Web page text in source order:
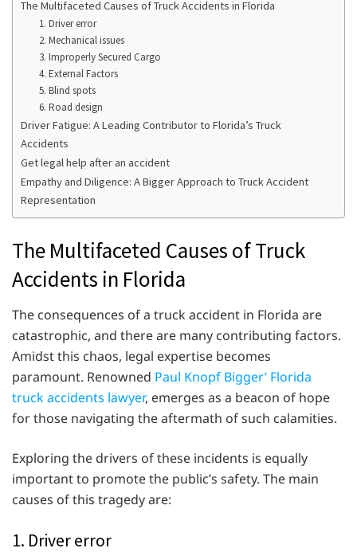
The Multifaceted Causes of Truck Accidents in Florida
1. Driver error
2. Mechanical issues
3. Improperly Secured Cargo
4. External Factors
5. Blind spots
6. Road design
Driver Fatigue: A Leading Contributor to Florida’s Truck
Accidents
Get legal help after an accident
Empathy and Diligence: A Bigger Approach to Truck Accident
Representation
The Multifaceted Causes of Truck
Accidents in Florida
The consequences of a truck accident in Florida are
catastrophic, and there are many contributing factors.
Amidst this chaos, legal expertise becomes
paramount. Renowned Paul Knopf Bigger’ Florida
truck accidents lawyer, emerges as a beacon of hope
for those navigating the aftermath of such calamities.
Exploring the drivers of these incidents is equally
important to promote the public’s safety. The main
causes of this tragedy are:
1. Driver error